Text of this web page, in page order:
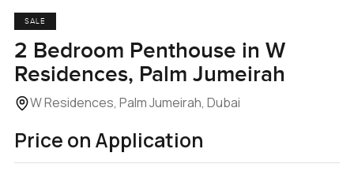
SALE
2 Bedroom Penthouse in W
Residences, Palm Jumeirah
W Residences, Palm Jumeirah, Dubai
Price on Application